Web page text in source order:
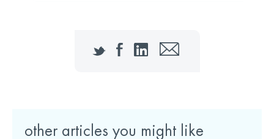
TwitterFacebook
LinkedInEmail
other articles you might like